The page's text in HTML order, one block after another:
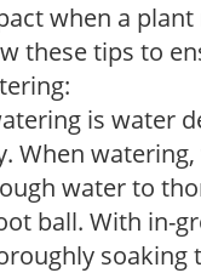
when a
these tips to
is water
When
water to
ball. With in-
soaking